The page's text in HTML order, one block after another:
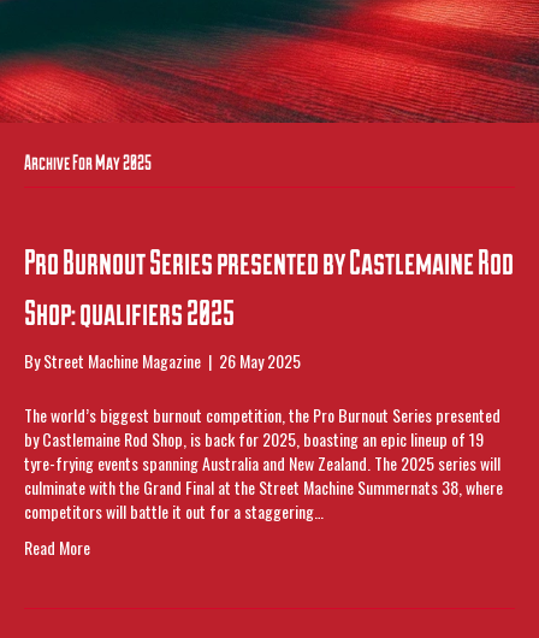
Archive For May 2025
Pro Burnout Series presented by Castlemaine Rod
Shop: qualifiers 2025
ByStreet Machine Magazine | 26 May 2025
The world’s biggest burnout competition, the Pro Burnout Series presented
by Castlemaine Rod Shop, is back for 2025, boasting an epic lineup of 19
tyre-frying events spanning Australia and New Zealand. The 2025 series will
culminate with the Grand Final at the Street Machine Summernats 38, where
competitors will battle it out for a staggering…
Read More